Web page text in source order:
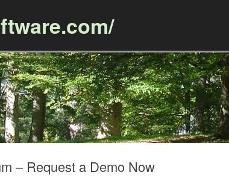
– Request a Demo Now